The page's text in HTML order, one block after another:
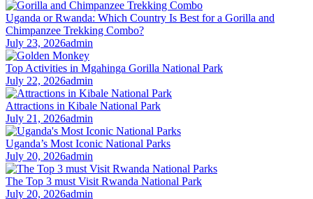
Uganda or Rwanda: Which Country Is Best for a Gorilla and
Chimpanzee Trekking Combo?
July 23, 2026admin
Top Activities in Mgahinga Gorilla National Park
July 22, 2026admin
Attractions in Kibale National Park
July 21, 2026admin
Uganda’s Most Iconic National Parks
July 20, 2026admin
The Top 3 must Visit Rwanda National Park
July 20, 2026admin